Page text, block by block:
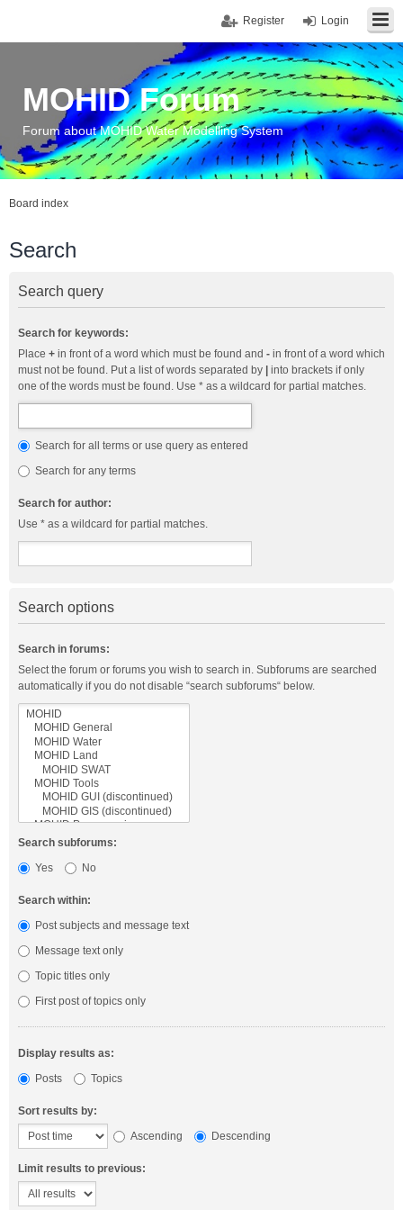
Login
Register
MOHID Forum
Forum about MOHID Water Modelling System
Board index
Search
Search query
Search for keywords:
Place + in front of a word which must be found and - in front of a word which
must not be found. Put a list of words separated by
into brackets if only
one of the words must be found. Use * as a wildcard for partial matches.
Search for all terms or use query as entered
Search for any terms
Search for author:
Use * as a wildcard for partial matches.
Search options
Search in forums:
Select the forum or forums you wish to search in. Subforums are searched
automatically if you do not disable “search subforums“ below.
Search subforums:
Yes
No
Search within:
Post subjects and message text
Message text only
Topic titles only
First post of topics only
Display results as:
Posts
Topics
Sort results by:
Ascending
Descending
Limit results to previous: